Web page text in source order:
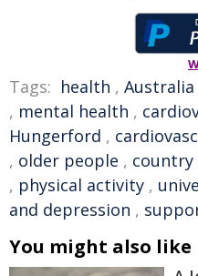
Tags: health , Australia
, mental health ,
Hungerford ,
, older people , country
, physical activity ,
and depression ,
You might also like